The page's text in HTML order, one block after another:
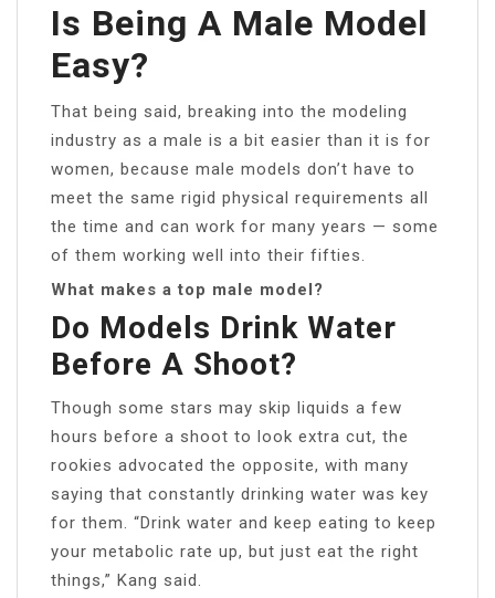
Is Being A Male Model
Easy?
That being said, breaking into the modeling
industry as a male is a bit easier than it is for
women, because male models don’t have to
meet the same rigid physical requirements all
the time and can work for many years — some
of them working well into their fifties.
What makes a top male model?
Do Models Drink Water
Before A Shoot?
Though some stars may skip liquids a few
hours before a shoot to look extra cut, the
rookies advocated the opposite, with many
saying that constantly drinking water was key
for them. “Drink water and keep eating to keep
your metabolic rate up, but just eat the right
things,” Kang said.